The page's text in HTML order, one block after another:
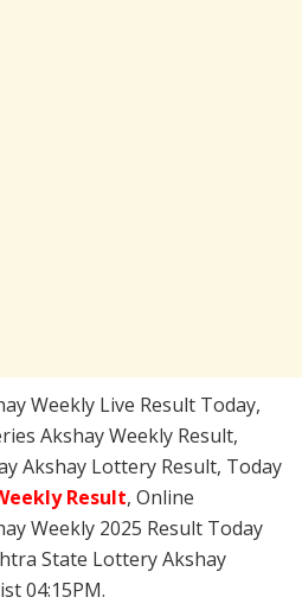
Weekly Live Result Today,
Akshay Weekly Result,
Akshay Lottery Result, Today
Result, Online
Weekly 2025 Result Today
State Lottery Akshay
04:15PM.